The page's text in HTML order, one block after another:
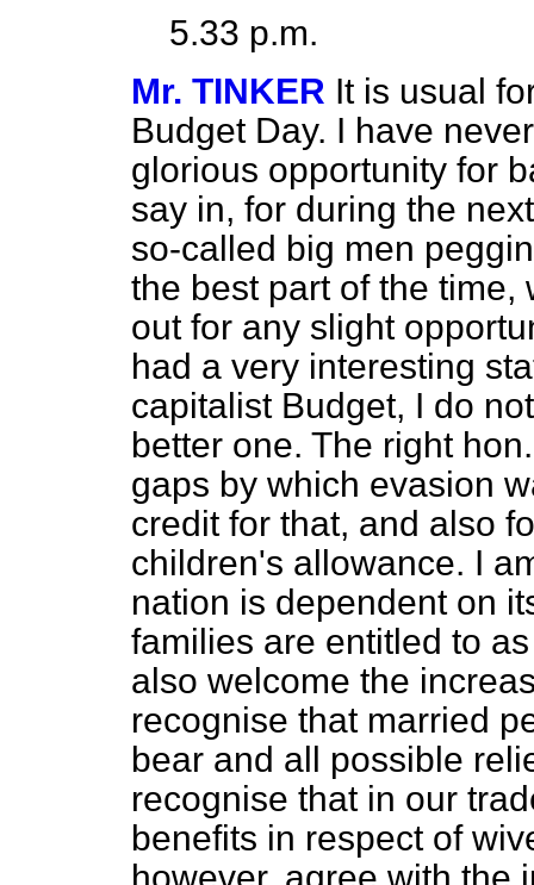
5.33 p.m.
Mr. TINKER It is usual
Budget Day. I have
glorious opportunity for
say in, for during the
so-called big men
the best part of the
out for any slight
had a very interesting
capitalist Budget, I do
better one. The right
gaps by which evasion
credit for that, and also
children's allowance. I
nation is dependent on
families are entitled to
also welcome the
recognise that married
bear and all possible
recognise that in our
benefits in respect of